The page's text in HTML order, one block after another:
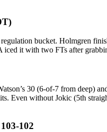
bucket. Holmgren
it with two FTs after
30 (6-of-7 from deep)
Even without Jokic (5th
102